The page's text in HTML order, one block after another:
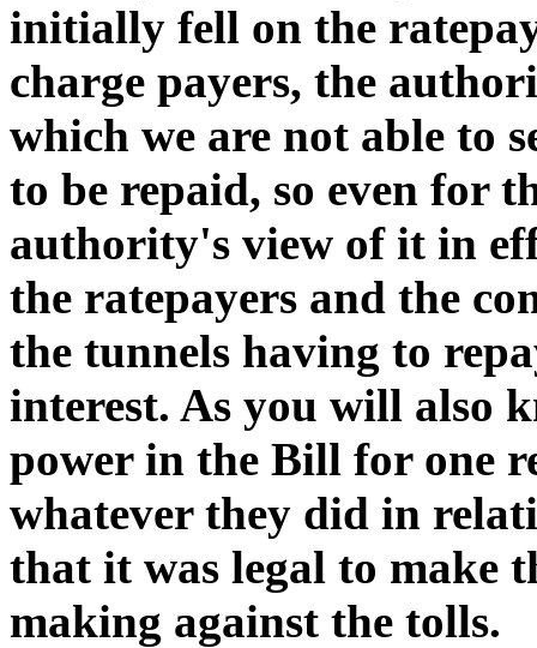
initially fell on the
charge payers, the
which we are not able to
to be repaid, so even for
authority's view of it in
the ratepayers and the
the tunnels having to
interest. As you will also
power in the Bill for one
whatever they did in
that it was legal to make
making against the tolls.